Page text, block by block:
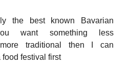
the best known Bavarian
want something less
traditional then I can
food festival first